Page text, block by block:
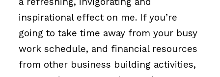
inspirational effect on me. If you’re
going to take time away from your busy
work schedule, and financial resources
from other business building activities,